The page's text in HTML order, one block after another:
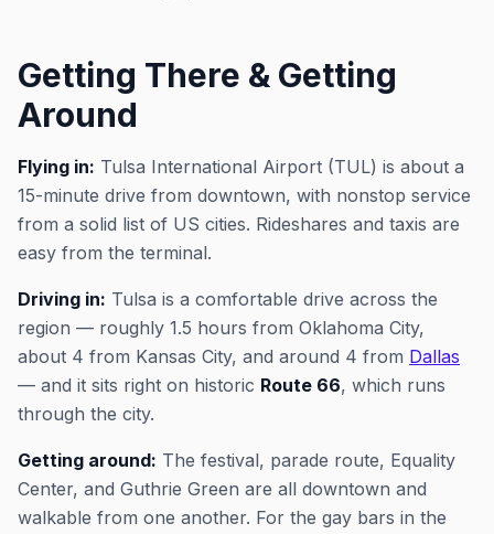
Getting There & Getting
Around
Flying in: Tulsa International Airport (TUL) is about a
15-minute drive from downtown, with nonstop service
from a solid list of US cities. Rideshares and taxis are
easy from the terminal.
Driving in: Tulsa is a comfortable drive across the
region — roughly 1.5 hours from Oklahoma City,
about 4 from Kansas City, and around 4 from Dallas
— and it sits right on historic Route 66, which runs
through the city.
Getting around: The festival, parade route, Equality
Center, and Guthrie Green are all downtown and
walkable from one another. For the gay bars in the